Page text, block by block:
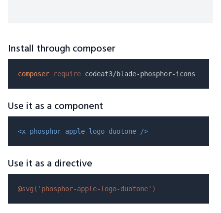
Install through composer
composer require
Use it as a component
<x-phosphor-apple-logo-duotone />
Use it as a directive
@svg( 'phosphor-apple-logo-duotone' )